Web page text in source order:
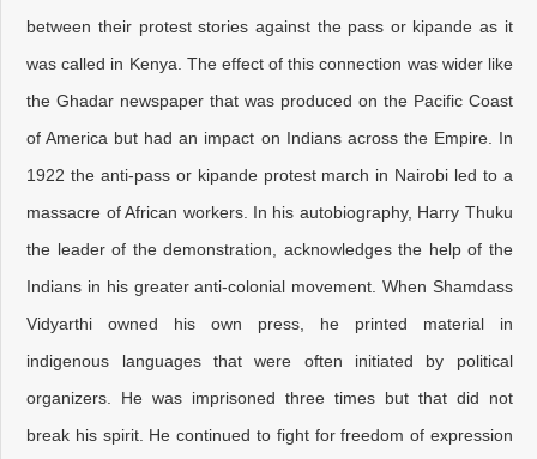
between their protest stories against the pass or kipande as it
was called in Kenya. The effect of this connection was wider like
the Ghadar newspaper that was produced on the Pacific Coast
of America but had an impact on Indians across the Empire. In
1922 the anti-pass or kipande protest march in Nairobi led to a
massacre of African workers. In his autobiography, Harry Thuku
the leader of the demonstration, acknowledges the help of the
Indians in his greater anti-colonial movement. When Shamdass
Vidyarthi owned his own press, he printed material in
indigenous languages that were often initiated by political
organizers. He was imprisoned three times but that did not
break his spirit. He continued to fight for freedom of expression